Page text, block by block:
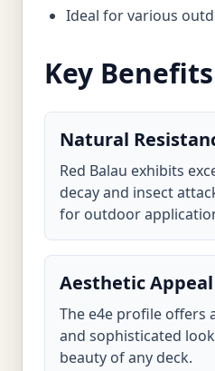
Ideal for various
Key Benefits
Natural
Red Balau exhibits
decay and insect
for outdoor
Aesthetic Appeal
The e4e profile offers
and sophisticated
beauty of any deck.